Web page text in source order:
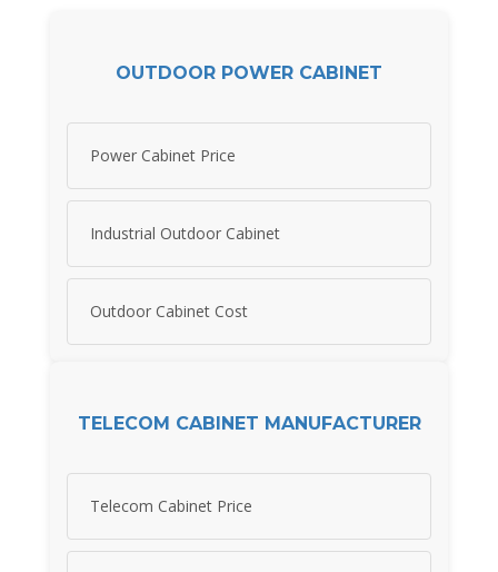
OUTDOOR POWER CABINET
Power Cabinet Price
Industrial Outdoor Cabinet
Outdoor Cabinet Cost
TELECOM CABINET MANUFACTURER
Telecom Cabinet Price